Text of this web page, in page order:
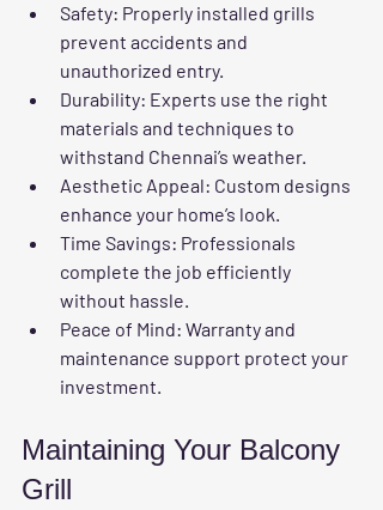
Safety: Properly installed grills
prevent accidents and
unauthorized entry.
Durability: Experts use the right
materials and techniques to
withstand Chennai’s weather.
Aesthetic Appeal: Custom designs
enhance your home’s look.
Time Savings: Professionals
complete the job efficiently
without hassle.
Peace of Mind: Warranty and
maintenance support protect your
investment.
Maintaining Your Balcony
Grill